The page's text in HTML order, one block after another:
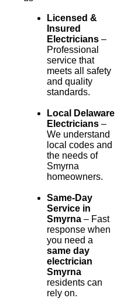
Licensed &
Insured
Electricians –
Professional
service that
meets all safety
and quality
standards.
Local Delaware
Electricians –
We understand
local codes and
the needs of
Smyrna
homeowners.
Same-Day
Service in
Smyrna – Fast
response when
you need a
same day
electrician
Smyrna
residents can
rely on.